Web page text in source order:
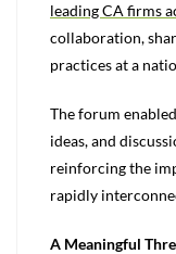
leading CA firms
collaboration,
practices at a
The forum
ideas, and
reinforcing the
rapidly
A Meaningful